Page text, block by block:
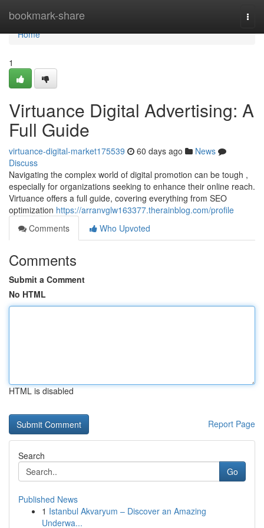
bookmark-share
Home
Home
1
Virtuance Digital Advertising: A
Full Guide
virtuance-digital-market175539 60 days ago
News
Discuss
Navigating the complex world of digital promotion can be tough ,
especially for organizations seeking to enhance their online reach.
Virtuance offers a full guide, covering everything from SEO
optimization https://arranvglw163377.therainblog.com/profile
Comments
Who Upvoted
Comments
Submit a Comment
No HTML
HTML is disabled
Report Page
Search
Go
Published News
1 Istanbul Akvaryum – Discover an Amazing
Underwa...